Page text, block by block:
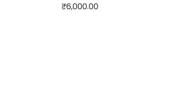
₹6,000.00